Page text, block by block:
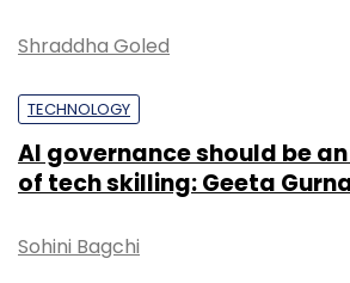
Shraddha Goled
TECHNOLOGY
AI governance should be
of tech skilling: Geeta
Sohini Bagchi